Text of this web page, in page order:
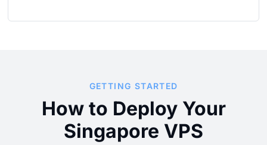
GETTING STARTED
How to Deploy Your
Singapore VPS